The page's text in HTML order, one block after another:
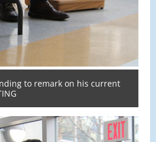
to remark on his current